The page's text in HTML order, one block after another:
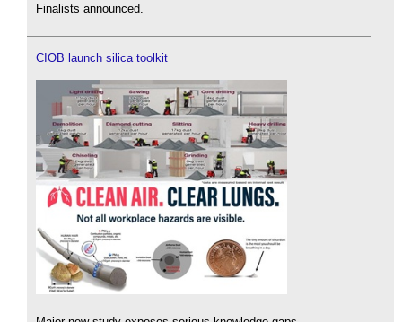
Finalists announced.
CIOB launch silica toolkit